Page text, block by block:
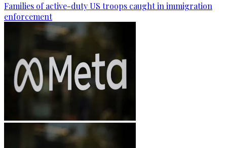
Families of active-duty US troops caught in immigration
enforcement